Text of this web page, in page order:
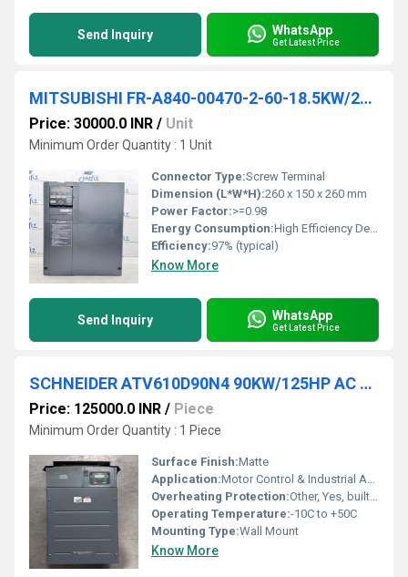
Send Inquiry WhatsApp
Get Latest Price
MITSUBISHI FR-A840-00470-2-60-18.5KW/25HP AC DRIVES
Price: 30000.0 INR / Unit
Minimum Order Quantity : 1 Unit
Connector Type:Screw Terminal
Dimension (L*W*H):260 x 150 x 260 mm
Power Factor:>=0.98
Energy Consumption:High Efficiency Design
Efficiency:97% (typical)
Know More
Send Inquiry WhatsApp
Get Latest Price
SCHNEIDER ATV610D90N4 90KW/125HP AC DRIVES
Price: 125000.0 INR / Piece
Minimum Order Quantity : 1 Piece
Surface Finish:Matte
Application:Motor Control & Industrial Automation
Overheating Protection:Other, Yes, built-in thermal protection
Operating Temperature:-10C to +50C
Mounting Type:Wall Mount
Know More